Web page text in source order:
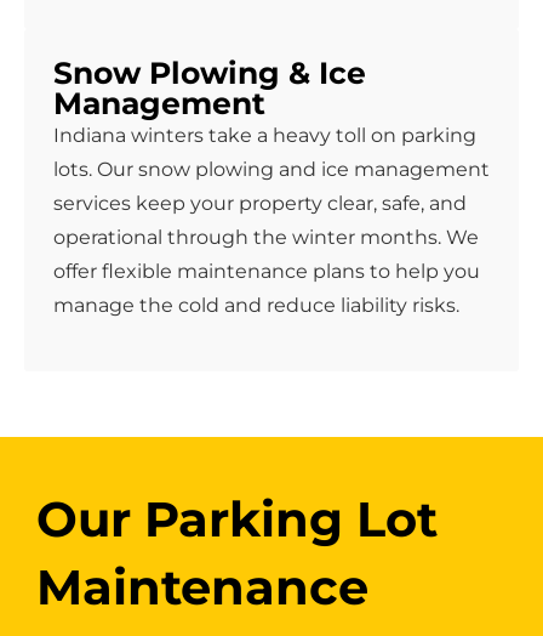
Snow Plowing & Ice
Management
Indiana winters take a heavy toll on parking
lots. Our snow plowing and ice management
services keep your property clear, safe, and
operational through the winter months. We
offer flexible maintenance plans to help you
manage the cold and reduce liability risks.
Our Parking Lot
Maintenance